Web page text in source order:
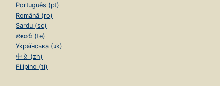
Português (pt)
Română (ro)
Sardu (sc)
తెలుగు (te)
Українська (uk)
中文 (zh)
Filipino (tl)